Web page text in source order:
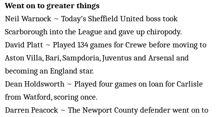
Went on to greater things
Neil Warnock ~ Today’s Sheffield United boss took
Scarborough into the League and gave up chiropody.
David Platt ~ Played 134 games for Crewe before moving to
Aston Villa, Bari, Sampdoria, Juventus and Arsenal and
becoming an England star.
Dean Holdsworth ~ Played four games on loan for Carlisle
from Watford, scoring once.
Darren Peacock ~ The Newport County defender went on to